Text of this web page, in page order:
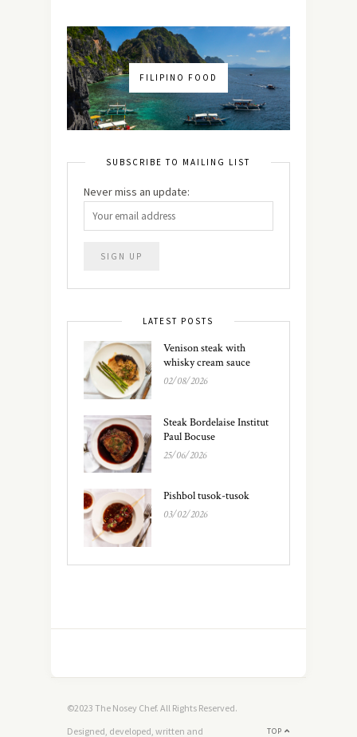
FILIPINO FOOD
SUBSCRIBE TO MAILING LIST
Never miss an update:
LATEST POSTS
Venison steak with
whisky cream sauce
02/08/2026
Steak Bordelaise Institut
Paul Bocuse
25/06/2026
Pishbol tusok-tusok
03/02/2026
©2023 The Nosey Chef. All Rights Reserved.
TOP
Designed, developed, written and